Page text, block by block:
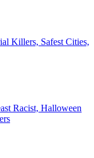
Killers, Safest Cities,
Racist, Halloween